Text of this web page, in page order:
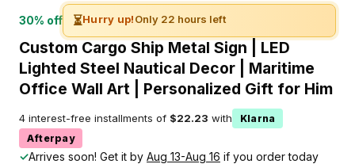
30% off ⏳Hurry up!Only 22 hours left
Custom Cargo Ship Metal Sign | LED
Lighted Steel Nautical Decor | Maritime
Office Wall Art | Personalized Gift for Him
4 interest-free installments of $22.23 with
Klarna
Afterpay
✓Arrives soon! Get it by Aug 13-Aug 16 if you order today